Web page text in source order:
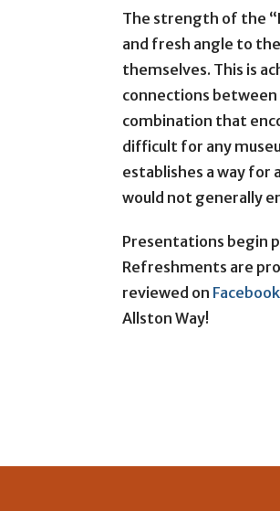
The strength of the
and fresh angle to
themselves. This is
connections
combination that
difficult for any
establishes a way
would not generally
Presentations begin
Refreshments are
reviewed on Facebook
Allston Way!